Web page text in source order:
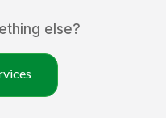
else?